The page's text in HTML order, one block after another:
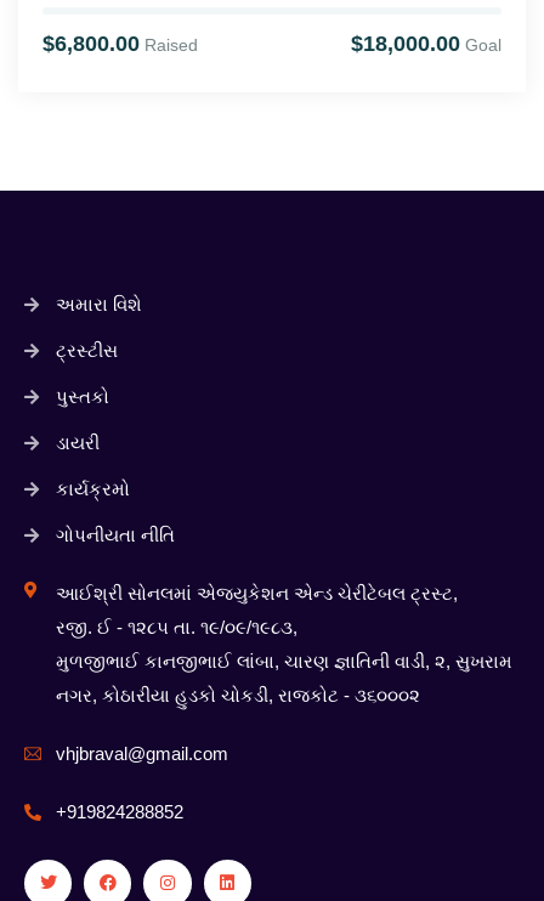
$6,800.00 Raised $18,000.00 Goal
અમારા વિશે
ટ્રસ્ટીસ
પુસ્તકો
ડાયરી
કાર્યક્રમો
ગોપનીયતા નીતિ
આઈશ્રી સોનલમાં એજ્યુકેશન એન્ડ ચેરીટેબલ ટ્રસ્ટ,
રજી. ઈ - ૧૨૮૫ તા. ૧૯/૦૯/૧૯૮૩,
મુળજીભાઈ કાનજીભાઈ લાંબા, ચારણ જ્ઞાતિની વાડી, ૨, સુખરામ
નગર, કોઠારીયા હુડકો ચોકડી, રાજકોટ - ૩૬૦૦૦૨
vhjbraval@gmail.com
+919824288852